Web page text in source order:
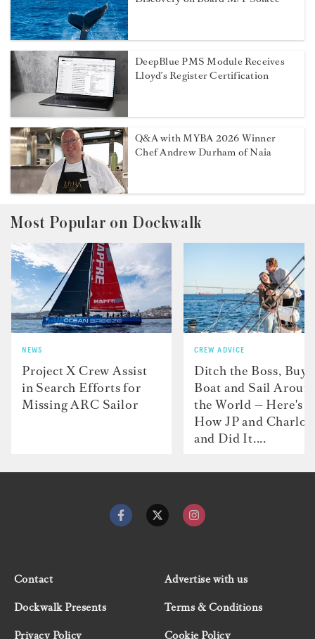
DeepBlue PMS Module Receives
Lloyd’s Register Certification
Q&A with MYBA 2026 Winner
Chef Andrew Durham of Naia
Most Popular on Dockwalk
NEWS
Project X Crew Assist
in Search Efforts for
Missing ARC Sailor
CREW ADVICE
Ditch the Boss, Buy
Boat and Sail
the World — Here's
How JP and
and Did It....
Contact
Advertise with us
Dockwalk Presents
Terms & Conditions
Privacy Policy
Cookie Policy